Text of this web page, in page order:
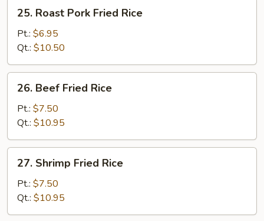
Roast
Pork
Fried
Rice
25. Roast Pork Fried Rice
Pt.: $6.95
Qt.: $10.50
Beef
Fried
Rice
26. Beef Fried Rice
Pt.: $7.50
Qt.: $10.95
Shrimp
Fried
Rice
27. Shrimp Fried Rice
Pt.: $7.50
Qt.: $10.95